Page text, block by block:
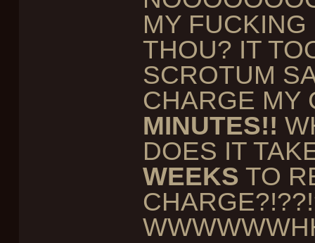
MY
THOU? IT
SCROTUM
CHARGE MY
MINUTES!!
DOES IT
WEEKS TO